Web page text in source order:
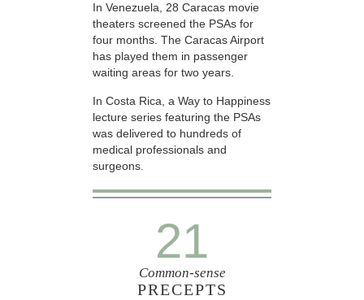
In Venezuela, 28 Caracas movie
theaters screened the PSAs for
four months. The Caracas Airport
has played them in passenger
waiting areas for two years.
In Costa Rica, a Way to Happiness
lecture series featuring the PSAs
was delivered to hundreds of
medical professionals and
surgeons.
21
Common-sense
PRECEPTS